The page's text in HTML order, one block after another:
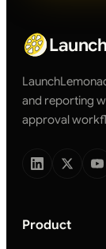
and reporting
approval
Product